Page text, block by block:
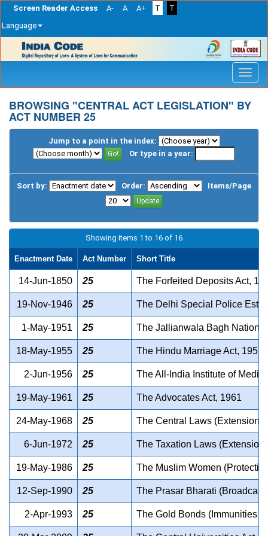
Screen Reader Access A- A A+ T
T
Language
navigation
BROWSING "CENTRAL ACT LEGISLATION" BY
ACT NUMBER 25
Jump to a point in the index:
Or type in a year:
Sort by: Order: Items/Page
Showing items 1 to 16 of 16
Enactment Date Act Number Short Title
14-Jun-1850 25 The Forfeited Deposits Act,
19-Nov-1946 25 The Delhi Special Police
1-May-1951 25 The Jallianwala Bagh
18-May-1955 25 The Hindu Marriage Act, 1955
2-Jun-1956 25 The All-India Institute of
19-May-1961 25 The Advocates Act, 1961
24-May-1968 25 The Central Laws (Extension
6-Jun-1972 25 The Taxation Laws
19-May-1986 25 The Muslim Women
12-Sep-1990 25 The Prasar Bharati
2-Apr-1993 25 The Gold Bonds (Immunities